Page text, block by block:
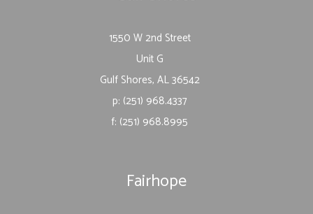
Fairhope
1550 W 2nd Street
Unit G
Gulf Shores, AL 36542
p: (251) 968.4337
f: (251) 968.8995